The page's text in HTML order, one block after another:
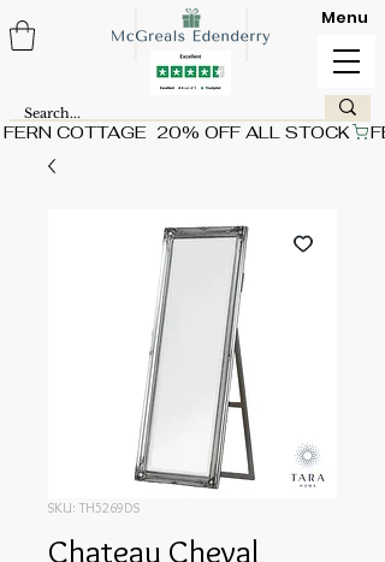
FERN COTTAGE  20% OFF ALL STOCK
Menu
SKU: TH5269DS
Chateau Cheval